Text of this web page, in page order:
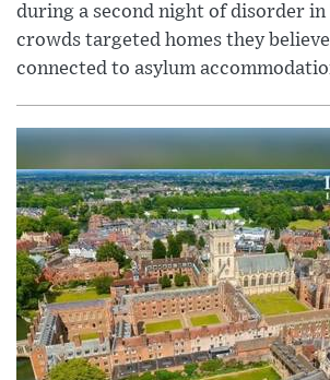
during a second night of disorder
crowds targeted homes they
connected to asylum